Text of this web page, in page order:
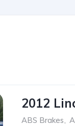
2012
ABS Brakes,